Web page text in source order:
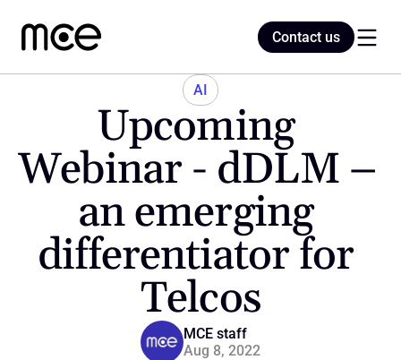
AI
Upcoming
Webinar - dDLM –
an emerging
differentiator for
Telcos
MCE staff
Aug 8, 2022
Contact us
Contact us